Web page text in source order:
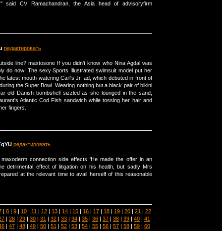
said CV Ramachandran, the Asia head of advisoryfirm
редактировать
line? maxtosone If you didn't know who Nina Agdal was
do now! The sexy Sports Illustrated swimsuit model put her
latest mouth-watering Carl's Jr. ad, which debuted in front of
the Super Bowl. Wearing nothing but a black pair of bikini
old Danish bombshell sizzled as she lounged in the sand,
Atlantic Cod Fish sandwich while tossing her hair and
fingers.
редактировать
connection side effects 'He made the offer in an
detrimental effect of litigation on his health, but sadly Mrs
at the relevant time to avail herself of this reasonable
| 8 | 9 | 10 | 11 | 12 | 13 | 14 | 15 | 16 | 17 | 18 | 19 | 20 | 21 | 22
| 28 | 29 | 30 | 31 | 32 | 33 | 34 | 35 | 36 | 37 | 38 | 39 | 40 | 41
| 47 | 48 | 49 | 50 | 51 | 52 | 53 | 54 | 55 | 56 | 57 | 58 | 59 | 60